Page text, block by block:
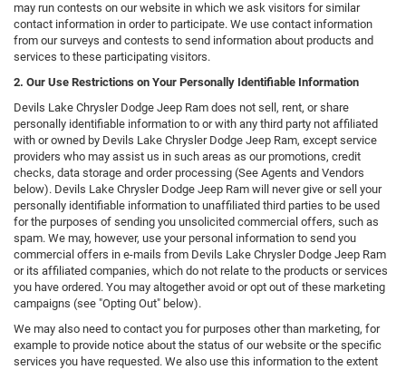
may run contests on our website in which we ask visitors for similar
contact information in order to participate. We use contact information
from our surveys and contests to send information about products and
services to these participating visitors.
2. Our Use Restrictions on Your Personally Identifiable Information
Devils Lake Chrysler Dodge Jeep Ram does not sell, rent, or share
personally identifiable information to or with any third party not affiliated
with or owned by Devils Lake Chrysler Dodge Jeep Ram, except service
providers who may assist us in such areas as our promotions, credit
checks, data storage and order processing (See Agents and Vendors
below). Devils Lake Chrysler Dodge Jeep Ram will never give or sell your
personally identifiable information to unaffiliated third parties to be used
for the purposes of sending you unsolicited commercial offers, such as
spam. We may, however, use your personal information to send you
commercial offers in e-mails from Devils Lake Chrysler Dodge Jeep Ram
or its affiliated companies, which do not relate to the products or services
you have ordered. You may altogether avoid or opt out of these marketing
campaigns (see "Opting Out" below).
We may also need to contact you for purposes other than marketing, for
example to provide notice about the status of our website or the specific
services you have requested. We also use this information to the extent